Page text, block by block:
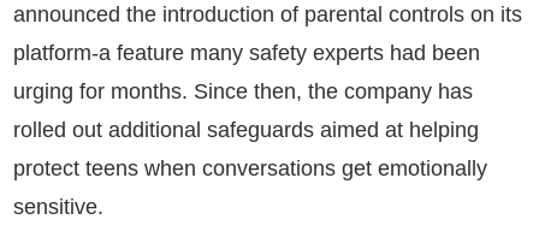
announced the introduction of parental controls on its
platform-a feature many safety experts had been
urging for months. Since then, the company has
rolled out additional safeguards aimed at helping
protect teens when conversations get emotionally
sensitive.